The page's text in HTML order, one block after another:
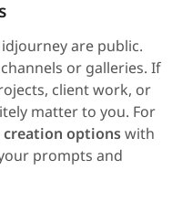
are public.
or galleries. If
client work, or
matter to you. For
optionswith
prompts and